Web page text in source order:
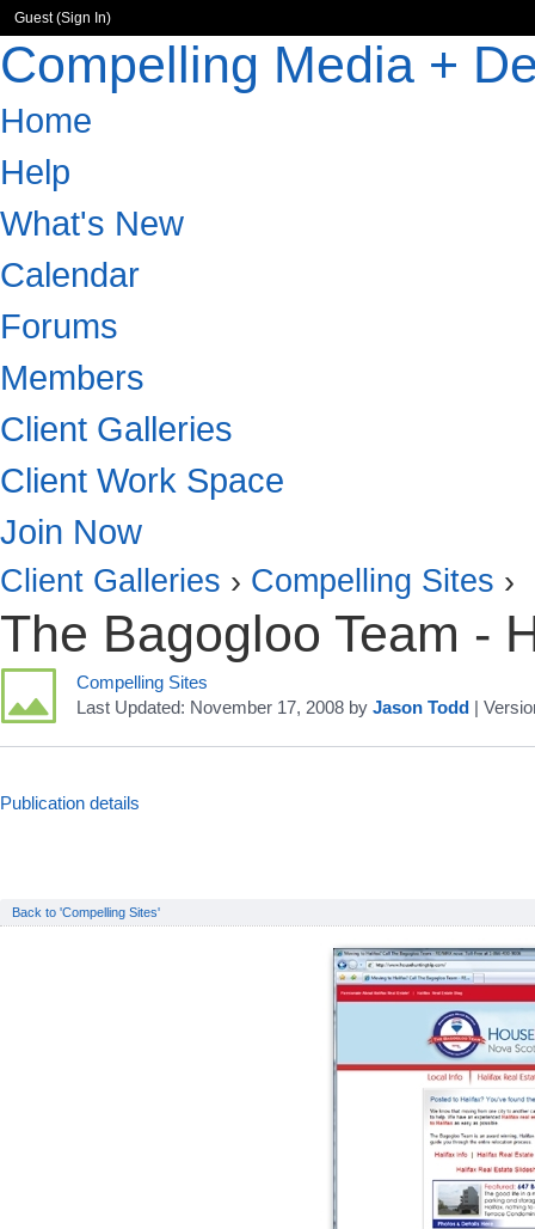
Guest (Sign In)
Compelling Media +
Home
Help
What's New
Calendar
Forums
Members
Client Galleries
Client Work Space
Join Now
Client Galleries › Compelling Sites ›
The Bagogloo Team -
Compelling Sites
Last Updated: November 17, 2008 by Jason Todd |
Publication details
Back to 'Compelling Sites'